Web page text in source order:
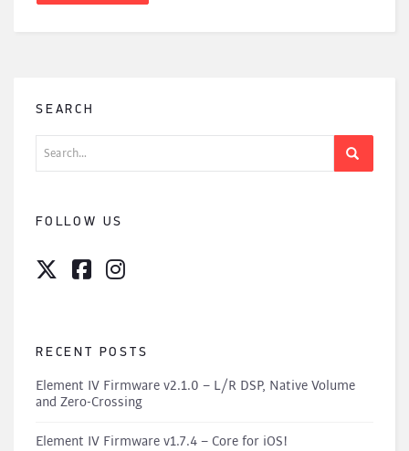
SEARCH
FOLLOW US
RECENT POSTS
Element IV Firmware v2.1.0 – L/R DSP, Native Volume
and Zero-Crossing
Element IV Firmware v1.7.4 – Core for iOS!